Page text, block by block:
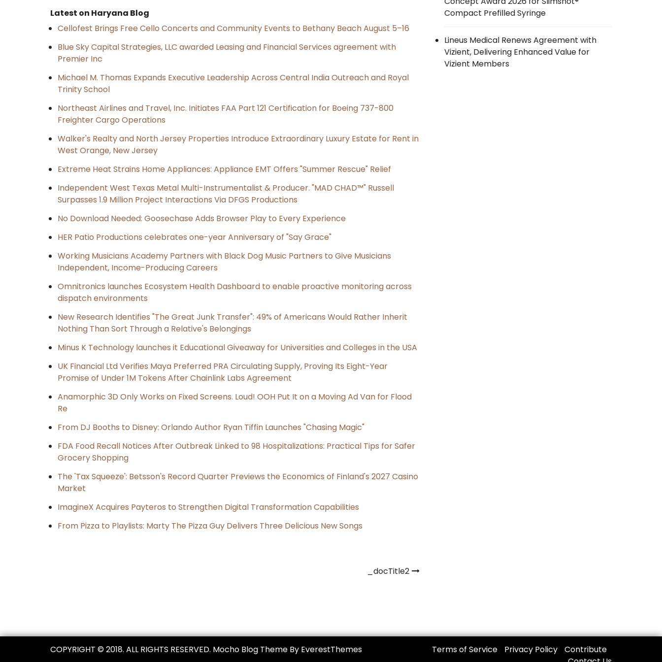
Latest on Haryana Blog
Cellofest Brings Free Cello Concerts and Community Events to Bethany Beach August 5–16
Blue Sky Capital Strategies, LLC awarded Leasing and Financial Services agreement with
Premier Inc
Michael M. Thomas Expands Executive Leadership Across Central India Outreach and Royal
Trinity School
Northeast Airlines and Travel, Inc. Initiates FAA Part 121 Certification for Boeing 737-800
Freighter Cargo Operations
Walker's Realty and North Jersey Properties Introduce Extraordinary Luxury Estate for Rent in
West Orange, New Jersey
Extreme Heat Strains Home Appliances: Appliance EMT Offers "Summer Rescue" Relief
Independent West Texas Metal Multi-Instrumentalist & Producer. "MAD CHAD™" Russell
Surpasses 1.9 Million Project Interactions Via DFGS Productions
No Download Needed: Goosechase Adds Browser Play to Every Experience
HER Patio Productions celebrates one-year Anniversary of "Say Grace"
Working Musicians Academy Partners with Black Dog Music Partners to Give Musicians
Independent, Income-Producing Careers
Omnitronics launches Ecosystem Health Dashboard to enable proactive monitoring across
dispatch environments
New Research Identifies "The Great Junk Transfer": 49% of Americans Would Rather Inherit
Nothing Than Sort Through a Relative's Belongings
Minus K Technology launches it Educational Giveaway for Universities and Colleges in the USA
UK Financial Ltd Verifies Maya Preferred PRA Circulating Supply, Proving Its Eight-Year
Promise of Under 1M Tokens After Chainlink Labs Agreement
Anamorphic 3D Only Works on Fixed Screens. Loud! OOH Put It on a Moving Ad Van for Flood
Re
From DJ Booths to Disney: Orlando Author Ryan Tiffin Launches "Chasing Magic"
FDA Food Recall Notices After Outbreak Linked to 98 Hospitalizations: Practical Tips for Safer
Grocery Shopping
The 'Tax Squeeze': Betsson's Record Quarter Previews the Economics of Finland's 2027 Casino
Market
ImagineX Acquires Payteros to Strengthen Digital Transformation Capabilities
From Pizza to Playlists: Marty The Pizza Guy Delivers Three Delicious New Songs
_docTitle2
Compact Prefilled Syringe
Lineus Medical Renews Agreement with
Vizient, Delivering Enhanced Value for
Vizient Members
COPYRIGHT © 2018. ALL RIGHTS RESERVED. Mocho Blog Theme By EverestThemes Terms of Service Privacy Policy
Contribute